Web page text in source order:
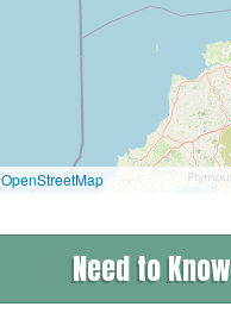
OpenStreetMap
Need to Know